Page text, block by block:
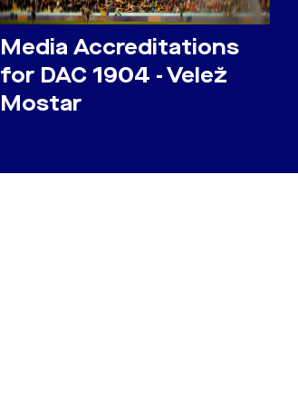
Media Accreditations
for DAC 1904 - Velež
Mostar